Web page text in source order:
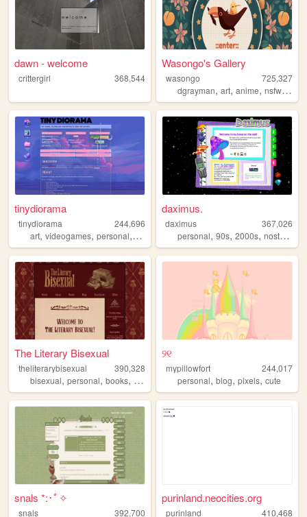
dawn - welcome
crittergirl 368,544
Wasongo's Gallery
wasongo
725,327
dgrayman,art,anime,nsfw,
tinydiorama
tinydiorama
244,696
art, videogames, personal, technology
daximus.
daximus
367,026
personal,90s,2000s,nostalgia
The Literary Bisexual
theliterarybisexual
390,328
bisexual, personal, books, queer
୨୧
mypillowfort
244,017
personal,blog,pixels,cute
snals *:･ﾟ✧
snals 392,700
purinland.neocities.org
purinland 410,468